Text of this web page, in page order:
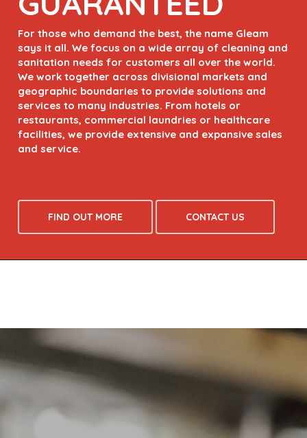
For those who demand the best, the name Gleam
sanitation needs for customers all over the world.
We work together across divisional markets and
geographic boundaries to provide solutions and
services to many industries. From hotels or
restaurants, commercial laundries or healthcare
facilities, we provide extensive and expansive sales
and service.
WAREWASHING